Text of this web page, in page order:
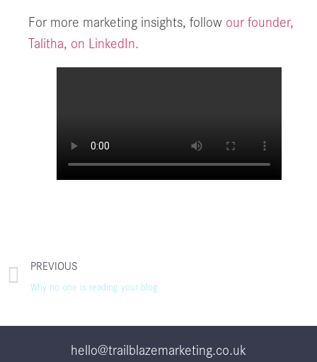
For more marketing insights, follow our founder,
Talitha, on LinkedIn.
PREVIOUS
Why no one is reading your blog
hello@trailblazemarketing.co.uk